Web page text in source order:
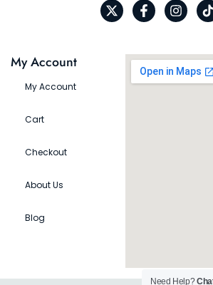
My Account
My Account
Cart
Checkout
About Us
Blog
Need Help?